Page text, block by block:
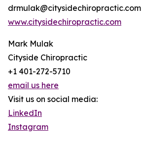
drmulak@citysidechiropractic.com
www.citysidechiropractic.com
Mark Mulak
Cityside Chiropractic
+1 401-272-5710
email us here
Visit us on social media:
LinkedIn
Instagram